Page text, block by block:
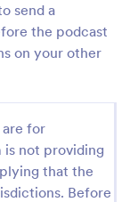
send a
the podcast
on your other
for
not providing
that the
Before
release
19